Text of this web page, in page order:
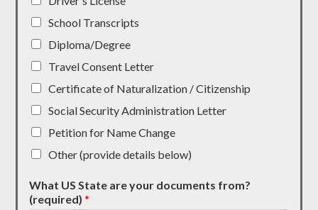
School Transcripts
Diploma/Degree
Travel Consent Letter
Certificate of Naturalization / Citizenship
Social Security Administration Letter
Petition for Name Change
Other (provide details below)
What US State are your documents from?
(required)*